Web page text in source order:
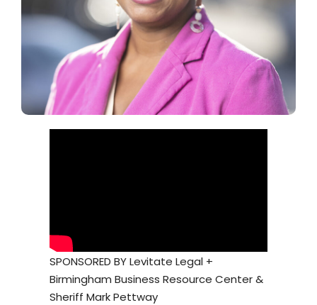
SPONSORED BY Levitate Legal +
Birmingham Business Resource Center &
Sheriff Mark Pettway